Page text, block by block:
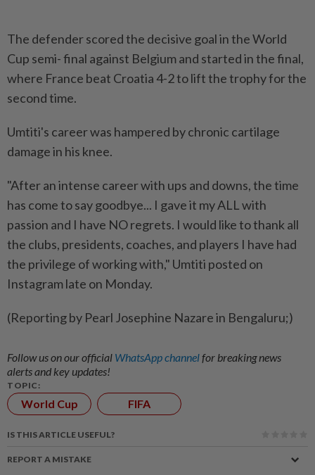
The defender scored the decisive goal in the World
Cup semi- final against Belgium and started in the final,
where France beat Croatia 4-2 to lift the trophy for the
second time.
Umtiti's career was hampered by chronic cartilage
damage in his knee.
"After an intense career with ups and downs, the time
has come to say goodbye... I gave it my ALL with
passion and I have NO regrets. I would like to thank all
the clubs, presidents, coaches, and players I have had
the privilege of working with," Umtiti posted on
Instagram late on Monday.
(Reporting by Pearl Josephine Nazare in Bengaluru;)
Follow us on our official WhatsApp channelfor breaking news
alerts and key updates!
TOPIC:
World Cup FIFA
IS THIS ARTICLE USEFUL?
REPORT A MISTAKE